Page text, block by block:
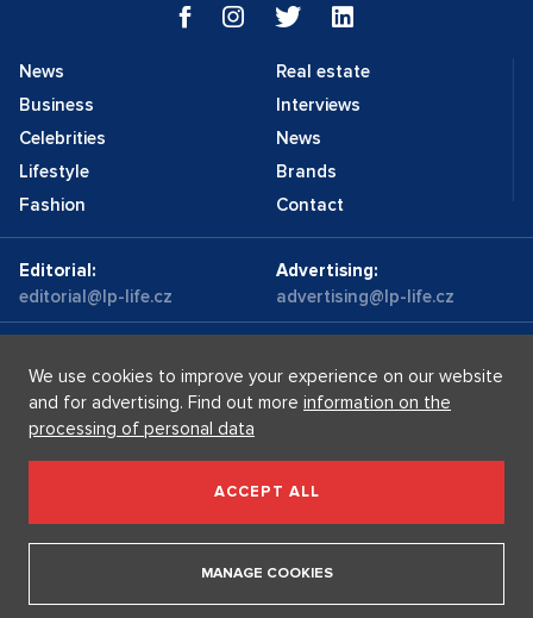
News
Business
Celebrities
Lifestyle
Fashion
Real estate
Interviews
News
Brands
Contact
Editorial:
editorial@lp-life.cz
Advertising:
advertising@lp-life.cz
Luxury real estates
Supermakléřky.cz
Luxury Prague Life s.r.o. Praha - Josefov, Maiselova 59/5,
PSČ 110 00, IČ: 05732921
Copyright © 2026, Luxury Prague Life
We use cookies to improve your experience on our website
and for advertising. Find out more information on the
processing of personal data
ACCEPT ALL
MANAGE COOKIES